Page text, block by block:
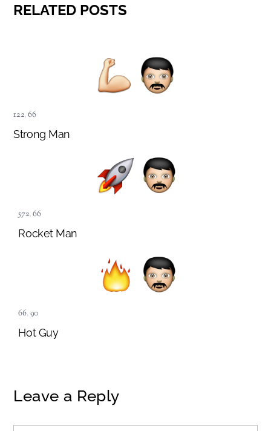
RELATED POSTS
122,66
Strong Man
572,66
Rocket Man
66,90
Hot Guy
Leave a Reply